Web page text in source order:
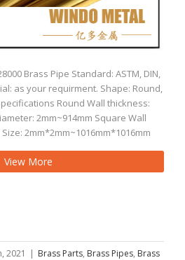
Brass Pipe Standard: ASTM, DIN,
as your requirment. Shape: Round,
Round Wall thickness:
2mm~914mm Square Wall
2mm*2mm~1016mm*1016mm
Length: 4m, 5.8m, 6mor as
8 hard,3/8 hard,1/4 […]
View More
2021 | Brass Parts, Brass Pipes, Brass